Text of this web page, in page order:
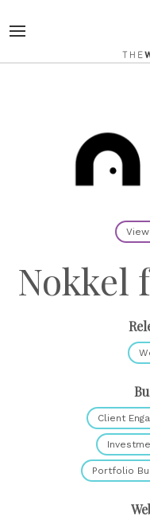
Nokkel
Client
Portfolio